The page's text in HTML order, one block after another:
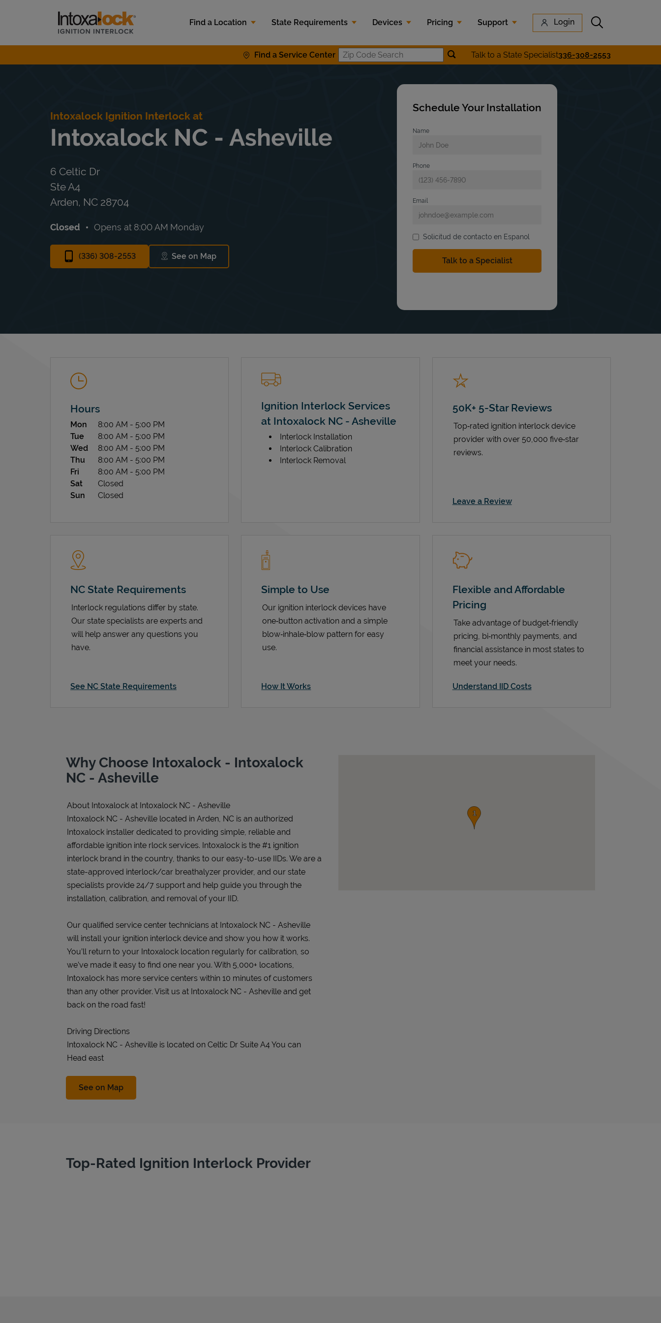
Link to main website
Find a Location
State Requirements Devices Pricing Support Login Submit search
Find a Service Center Zip Code SearchSubmit location search
Talk to a State Specialist336-308-2553
Return to Nav
Intoxalock Ignition Interlock at
Intoxalock NC - Asheville
6 Celtic Dr
Ste A4
Arden, NC 28704
Closed Opens at 8:00 AM Monday
(336) 308-2553 See on Map
Link Opens in New Tab
Schedule Your Installation
Name
Phone
Email
Solicitud de contacto en Espanol
Hours
Day of the Week Hours
Mon 8:00 AM - 5:00 PM
Tue
8:00 AM - 5:00 PM
Wed
8:00 AM - 5:00 PM
Thu
8:00 AM - 5:00 PM
Fri
8:00 AM - 5:00 PM
Sat
Closed
Sun
Closed
Ignition Interlock Services
at Intoxalock NC - Asheville
Interlock Installation
Interlock Calibration
Interlock Removal
50K+ 5-Star Reviews
Top‑rated ignition interlock device
provider with over 50,000 five‑star
reviews.
Leave a ReviewLink Opens in New Tab
NC State Requirements
Interlock regulations differ by state.
Our state specialists are experts and
will help answer any questions you
have.
See NC State Requirements
Simple to Use
Our ignition interlock devices have
one‑button activation and a simple
blow‑inhale‑blow pattern for easy
use.
How It Works
Flexible and Affordable
Pricing
Take advantage of budget‑friendly
pricing, bi‑monthly payments, and
financial assistance in most states to
meet your needs.
Understand IID Costs
Why Choose Intoxalock - Intoxalock
NC - Asheville
About Intoxalock at Intoxalock NC - Asheville
Intoxalock NC - Asheville located in Arden, NC is an authorized
Intoxalock installer dedicated to providing simple, reliable and
affordable ignition inte rlock services. Intoxalock is the #1 ignition
interlock brand in the country, thanks to our easy-to-use IIDs. We are a
state-approved interlock/car breathalyzer provider, and our state
specialists provide 24/7 support and help guide you through the
installation, calibration, and removal of your IID.
Our qualified service center technicians at Intoxalock NC - Asheville
will install your ignition interlock device and show you how it works.
You’ll return to your Intoxalock location regularly for calibration, so
we’ve made it easy to find one near you. With 5,000+ locations,
Intoxalock has more service centers within 10 minutes of customers
than any other provider. Visit us at Intoxalock NC - Asheville and get
back on the road fast!
Driving Directions
Intoxalock NC - Asheville is located on Celtic Dr Suite A4 You can
Head east
See on MapLink Opens in New Tab
Top-Rated Ignition Interlock Provider